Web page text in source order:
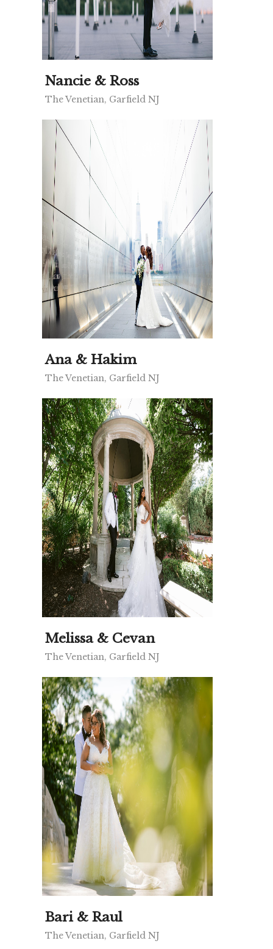
Nancie & Ross
The Venetian, Garfield NJ
Ana & Hakim
The Venetian, Garfield NJ
Melissa & Cevan
The Venetian, Garfield NJ
Bari & Raul
The Venetian, Garfield NJ